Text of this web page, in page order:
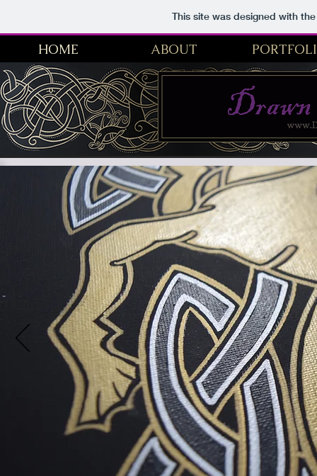
This site was designed with
HOME ABOUT
Drawn From Myth | Fantasy Artist, Historical